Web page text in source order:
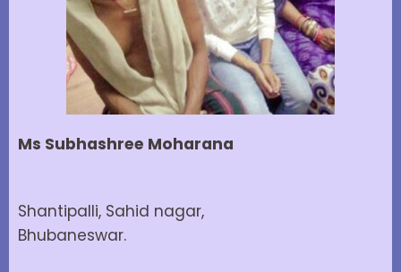
Ms Subhashree Moharana
Shantipalli, Sahid nagar,
Bhubaneswar.